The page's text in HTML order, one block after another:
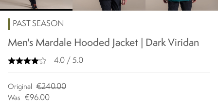
PAST SEASON
Men's Mardale Hooded Jacket | Dark Viridan
4.0 / 5.0
Original €240.00
Was €96.00